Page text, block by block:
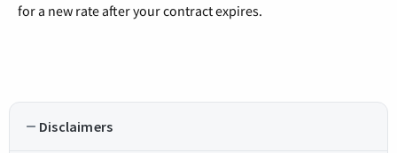
for a new rate after your contract expires.
Disclaimers